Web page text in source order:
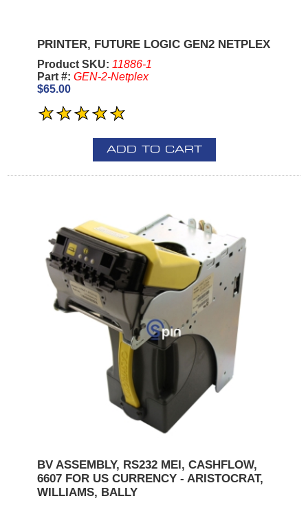
PRINTER, FUTURE LOGIC GEN2 NETPLEX
Product SKU: 11886-1
Part #: GEN-2-Netplex
$65.00
ADD TO CART
BV ASSEMBLY, RS232 MEI, CASHFLOW,
6607 FOR US CURRENCY - ARISTOCRAT,
WILLIAMS, BALLY